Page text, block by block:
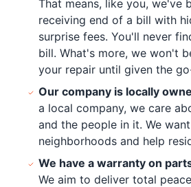
That means, like you, we've
receiving end of a bill with
surprise fees. You'll never
bill. What's more, we won't
your repair until given the
Our company is locally
a local company, we care
and the people in it. We
neighborhoods and help
We have a warranty on
We aim to deliver total